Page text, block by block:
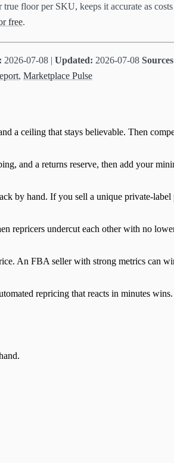
floor per SKU, keeps it accurate as
free.
2026-07-08 | Updated: 2026-07-08
, Marketplace Pulse
a ceiling that stays believable. Then
and a returns reserve, then add your
by hand. If you sell a unique private-
repricers undercut each other with no
An FBA seller with strong metrics can
repricing that reacts in minutes